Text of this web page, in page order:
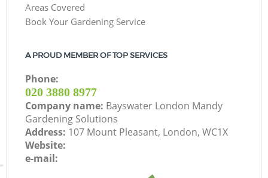
Areas Covered
Book Your Gardening Service
A PROUD MEMBER OF TOP SERVICES
Phone:
‎020 3880 8977
Company name: Bayswater London Mandy
Gardening Solutions
Address: 107 Mount Pleasant, London, WC1X
Website:
e-mail: